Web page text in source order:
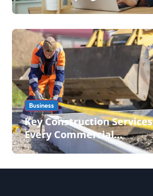
Operations in 2026
Business
Key Construction Services
Every Commercial
Development Requires